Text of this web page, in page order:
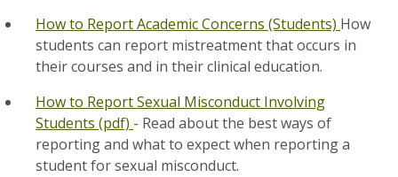
How to Report Academic Concerns (Students) How
students can report mistreatment that occurs in
their courses and in their clinical education.
How to Report Sexual Misconduct Involving
Students (pdf) - Read about the best ways of
reporting and what to expect when reporting a
student for sexual misconduct.